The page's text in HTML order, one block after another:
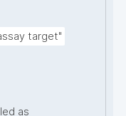
target"
as